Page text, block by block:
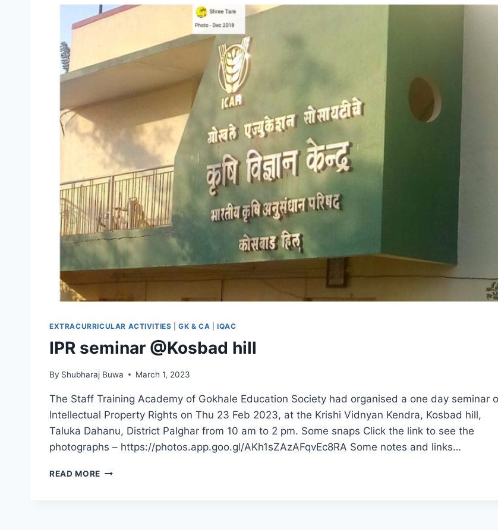
EXTRACURRICULAR ACTIVITIES |GK & CA |IQAC
IPR seminar @Kosbad hill
By Shubharaj Buwa March 1, 2023
The Staff Training Academy of Gokhale Education Society had organised a one day seminar
Intellectual Property Rights on Thu 23 Feb 2023, at the Krishi Vidnyan Kendra, Kosbad hill,
Taluka Dahanu, District Palghar from 10 am to 2 pm. Some snaps Click the link to see the
photographs – https://photos.app.goo.gl/AKh1sZAzAFqvEc8RA Some notes and links…
READ MORE IPR